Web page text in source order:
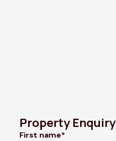
Property Enquiry
First name*